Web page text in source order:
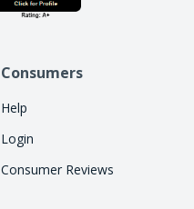
Consumers
Help
Login
Consumer Reviews